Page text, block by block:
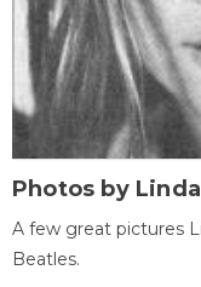
Photos by
A few great pictures
Beatles.